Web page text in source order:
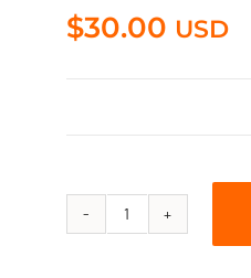
$30.00 USD
930-